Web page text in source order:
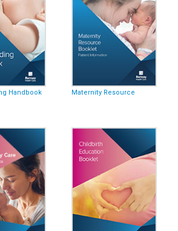
Handbook Maternity Resource